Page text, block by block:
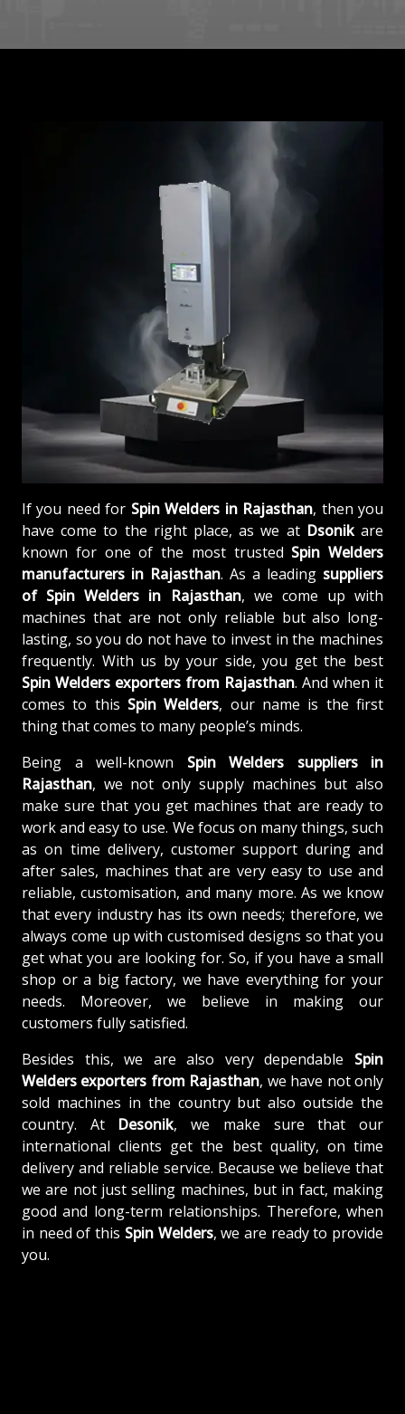
If you need for Spin Welders in Rajasthan, then you
have come to the right place, as we at Dsonikare
known for one of the most trusted Spin Welders
manufacturers in Rajasthan. As a leading suppliers
of Spin Welders in Rajasthan, we come up with
machines that are not only reliable but also long-
lasting, so you do not have to invest in the machines
frequently. With us by your side, you get the best
Spin Welders exporters from Rajasthan. And when it
comes to this Spin Welders, our name is the first
thing that comes to many people’s minds.
Being a well-known Spin Welders suppliers in
Rajasthan, we not only supply machines but also
make sure that you get machines that are ready to
work and easy to use. We focus on many things, such
as on time delivery, customer support during and
after sales, machines that are very easy to use and
reliable, customisation, and many more. As we know
that every industry has its own needs; therefore, we
always come up with customised designs so that you
get what you are looking for. So, if you have a small
shop or a big factory, we have everything for your
needs. Moreover, we believe in making our
customers fully satisfied.
Besides this, we are also very dependable Spin
Welders exporters from Rajasthan, we have not only
sold machines in the country but also outside the
country. At Desonik, we make sure that our
international clients get the best quality, on time
delivery and reliable service. Because we believe that
we are not just selling machines, but in fact, making
good and long-term relationships. Therefore, when
in need of this Spin Welders, we are ready to provide
you.